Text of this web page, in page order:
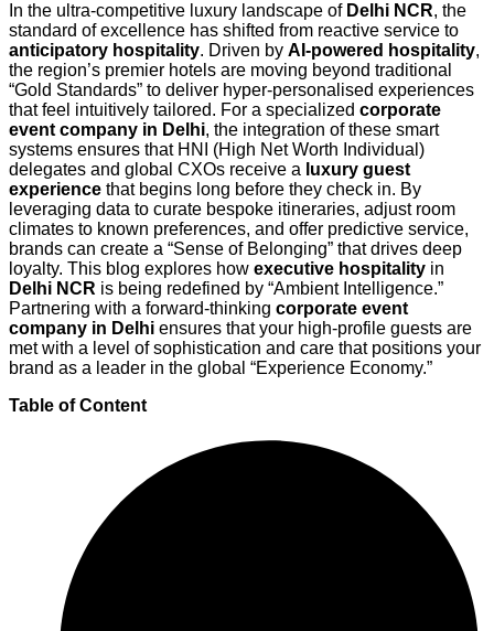
In the ultra-competitive luxury landscape of Delhi NCR, the
standard of excellence has shifted from reactive service to
anticipatory hospitality. Driven by AI-powered hospitality,
the region’s premier hotels are moving beyond traditional
“Gold Standards” to deliver hyper-personalised experiences
that feel intuitively tailored. For a specialized corporate
event company in Delhi, the integration of these smart
systems ensures that HNI (High Net Worth Individual)
delegates and global CXOs receive a luxury guest
experience that begins long before they check in. By
leveraging data to curate bespoke itineraries, adjust room
climates to known preferences, and offer predictive service,
brands can create a “Sense of Belonging” that drives deep
loyalty. This blog explores how executive hospitality in
Delhi NCR is being redefined by “Ambient Intelligence.”
Partnering with a forward-thinking corporate event
company in Delhi ensures that your high-profile guests are
met with a level of sophistication and care that positions your
brand as a leader in the global “Experience Economy.”
Table of Content